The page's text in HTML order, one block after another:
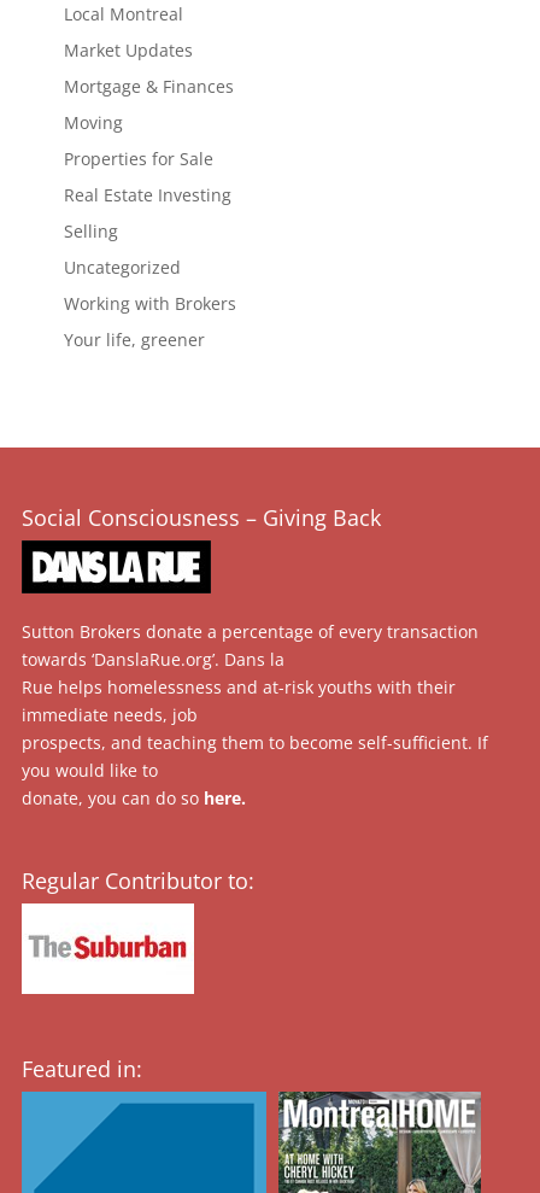
Local Montreal
Market Updates
Mortgage & Finances
Moving
Properties for Sale
Real Estate Investing
Selling
Uncategorized
Working with Brokers
Your life, greener
Social Consciousness – Giving Back
Sutton Brokers donate a percentage of every transaction
towards ‘DanslaRue.org’. Dans la
Rue helps homelessness and at-risk youths with their
immediate needs, job
prospects, and teaching them to become self-sufficient. If
you would like to
donate, you can do so here.
Regular Contributor to:
Featured in: